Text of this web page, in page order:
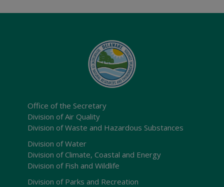
Office of the Secretary
Division of Air Quality
Division of Waste and Hazardous Substances
Division of Water
Division of Climate, Coastal and Energy
Division of Fish and Wildlife
Division of Parks and Recreation